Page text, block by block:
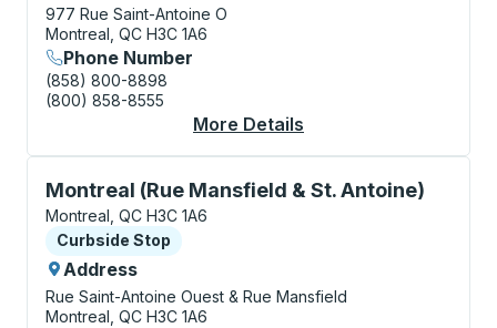
977 Rue Saint-Antoine O
Montreal, QC H3C 1A6
Phone Number
(858) 800-8898
(800) 858-8555
More Details
Montreal (Rue Mansfield & St. Antoine)
Curbside Stop, use arrow keys or tab to explore
Montreal, QC H3C 1A6
Curbside Stop
Curbside Stop
Address
Rue Saint-Antoine Ouest & Rue Mansfield
Montreal, QC H3C 1A6